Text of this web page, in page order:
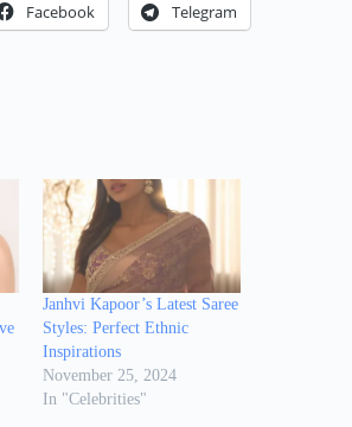
Facebook Telegram
Janhvi Kapoor’s Latest Saree
Styles: Perfect Ethnic
Inspirations
November 25, 2024
In "Celebrities"